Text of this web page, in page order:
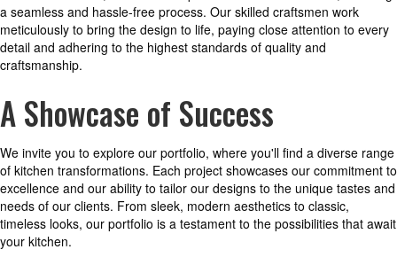
a seamless and hassle-free process. Our skilled craftsmen work
meticulously to bring the design to life, paying close attention to every
detail and adhering to the highest standards of quality and
craftsmanship.
A Showcase of Success
We invite you to explore our portfolio, where you'll find a diverse range
of kitchen transformations. Each project showcases our commitment to
excellence and our ability to tailor our designs to the unique tastes and
needs of our clients. From sleek, modern aesthetics to classic,
timeless looks, our portfolio is a testament to the possibilities that await
your kitchen.